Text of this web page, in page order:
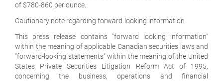
of $780-860 per ounce.
Cautionary note regarding forward-looking information
This press release contains "forward looking information"
within the meaning of applicable Canadian securities laws and
"forward-looking statements" within the meaning of the United
States Private Securities Litigation Reform Act of 1995,
concerning the business, operations and financial